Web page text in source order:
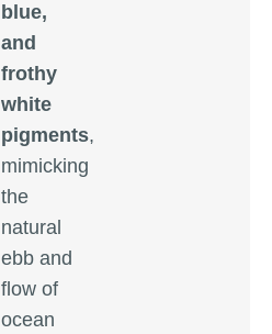
blue,
and
frothy
white
pigments,
mimicking
the
natural
ebb and
flow of
ocean